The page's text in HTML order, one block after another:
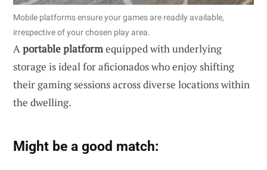
Mobile platforms ensure your games are readily available,
irrespective of your chosen play area.
Aportable platformequipped with underlying
storage is ideal for aficionados who enjoy shifting
their gaming sessions across diverse locations within
the dwelling.
Might be a good match: